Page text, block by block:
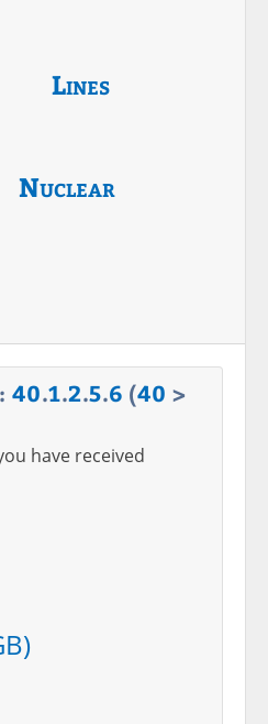
Lines
Nuclear
40.1.2.5.6 (40 >
have received